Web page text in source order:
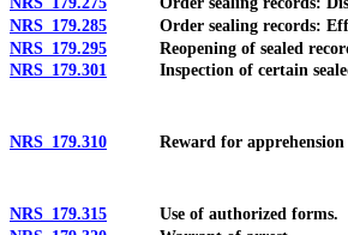
NRS 179.285 Order sealing records:
NRS 179.295 Reopening of sealed
NRS 179.301 Inspection of certain sealed
NRS 179.310 Reward for apprehension
NRS 179.315 Use of authorized forms.